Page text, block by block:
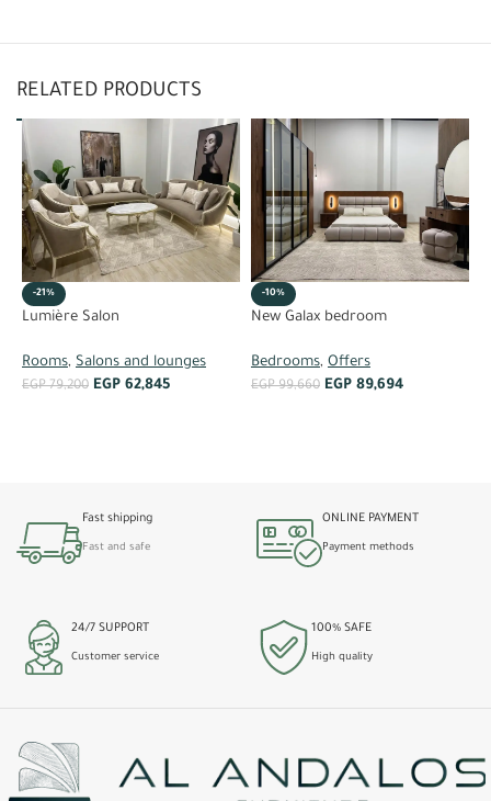
RELATED PRODUCTS
-21%
Lumière Salon
Rooms, Salons and lounges
EGP79,200 EGP 62,845
-10%
New Galax bedroom
Bedrooms, Offers
EGP99,660 EGP89,694
Fast shipping
Fast and safe
ONLINE PAYMENT
Payment methods
24/7 SUPPORT
Customer service
100% SAFE
High quality